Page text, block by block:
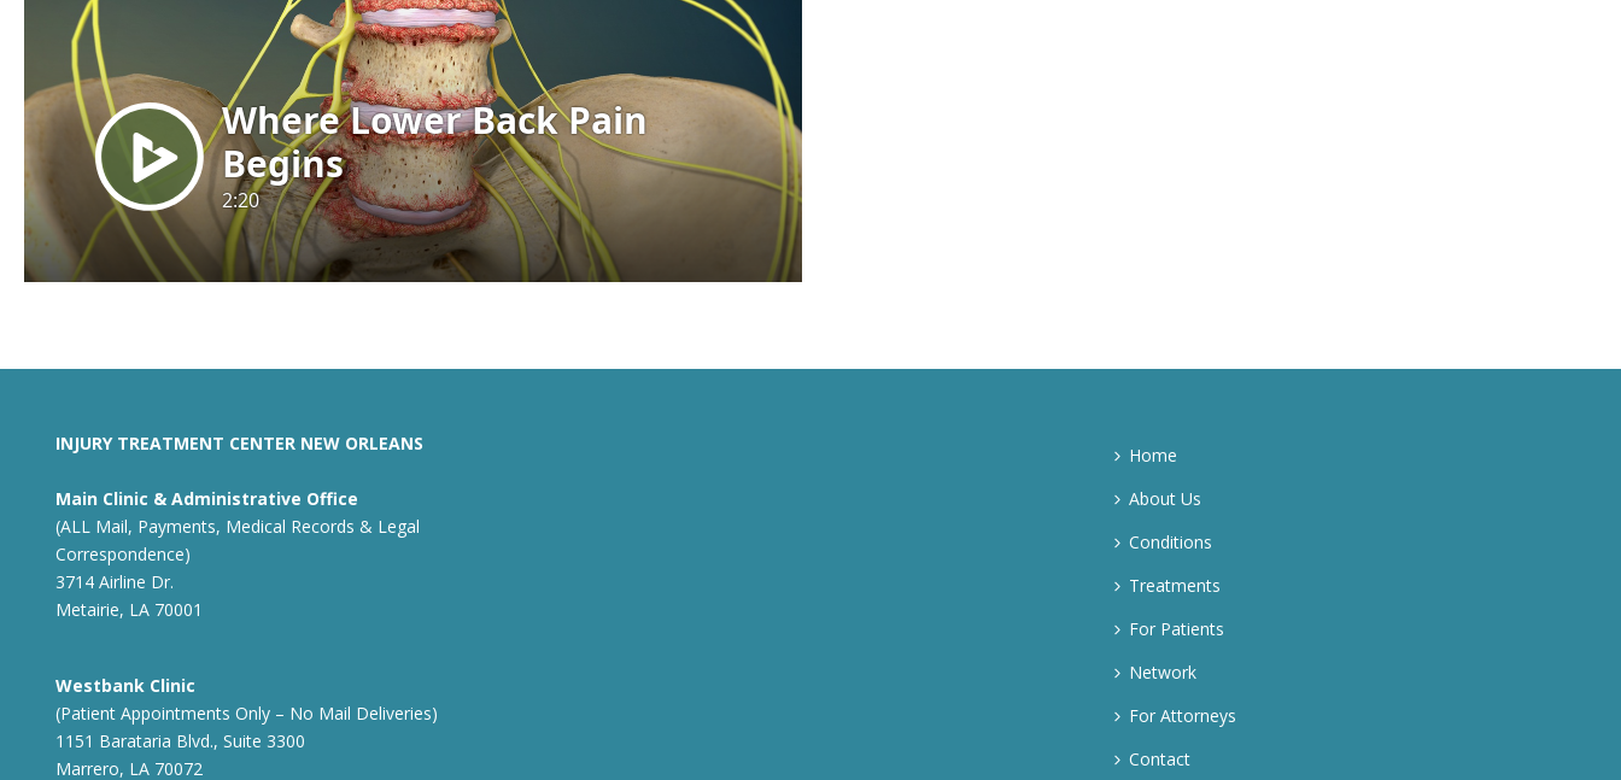
INJURY TREATMENT CENTER NEW ORLEANS
Main Clinic & Administrative Office
(ALL Mail, Payments, Medical Records & Legal
Correspondence)
3714 Airline Dr.
Metairie, LA 70001
Westbank Clinic
(Patient Appointments Only – No Mail Deliveries)
1151 Barataria Blvd., Suite 3300
Marrero, LA 70072
Home
About Us
Conditions
Treatments
For Patients
Network
For Attorneys
Contact